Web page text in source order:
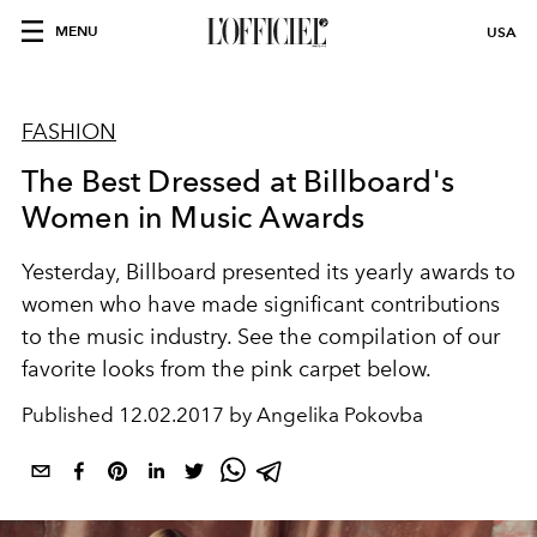
MENU USA
FASHION
The Best Dressed at Billboard's
Women in Music Awards
Yesterday, Billboard presented its yearly awards to
women who have made significant contributions
to the music industry. See the compilation of our
favorite looks from the pink carpet below.
Published 12.02.2017 by Angelika Pokovba